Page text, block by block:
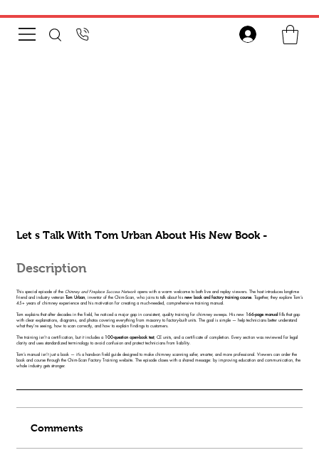
Let s Talk With Tom Urban About His New Book -
Description
This special episode of the Chimney and Fireplace Success Networkopens with a warm welcome to both live and replay viewers. The host introduces longtime
friend and industry veteran Tom Urban, inventor of the Chim-Scan, who joins to talk about his new book and factory training course. Together, they explore Tom’s
45+ years of chimney experience and his motivation for creating a much-needed, comprehensive training manual.
Tom explains that after decades in the field, he noticed a major gap in consistent, quality training for chimney sweeps. His new 166-page manualfills that gap
with clear explanations, diagrams, and photos covering everything from masonry to factory-built units. The goal is simple — help technicians better understand
what they’re seeing, how to scan correctly, and how to explain findings to customers.
The training isn’t a certification, but it includes a 100-question open-book test, CE units, and a certificate of completion. Every section was reviewed for legal
clarity and uses standardized terminology to avoid confusion and protect technicians from liability.
Tom’s manual isn’t just a book — it’s a hands-on field guide designed to make chimney scanning safer, smarter, and more professional. Viewers can order the
book and course through the Chim-Scan Factory Training website. The episode closes with a shared message: by improving education and communication, the
whole industry gets stronger.
Comments